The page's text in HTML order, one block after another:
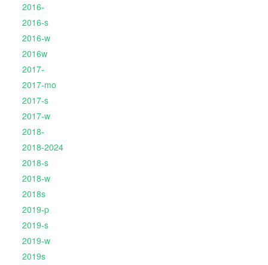
2016-
2016-s
2016-w
2016w
2017-
2017-mo
2017-s
2017-w
2018-
2018-2024
2018-s
2018-w
2018s
2019-p
2019-s
2019-w
2019s